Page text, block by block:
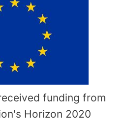
funding from
Horizon 2020